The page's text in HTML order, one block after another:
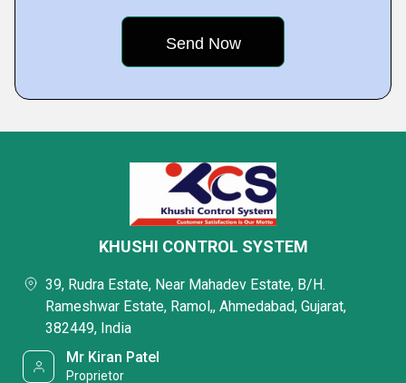
KHUSHI CONTROL SYSTEM
39, Rudra Estate, Near Mahadev Estate, B/H.
Rameshwar Estate, Ramol,, Ahmedabad, Gujarat,
382449, India
Mr Kiran Patel
Proprietor